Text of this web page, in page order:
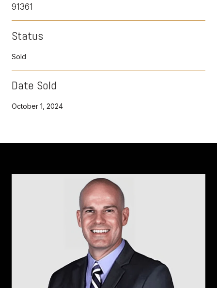
91361
Status
Sold
Date Sold
October 1, 2024